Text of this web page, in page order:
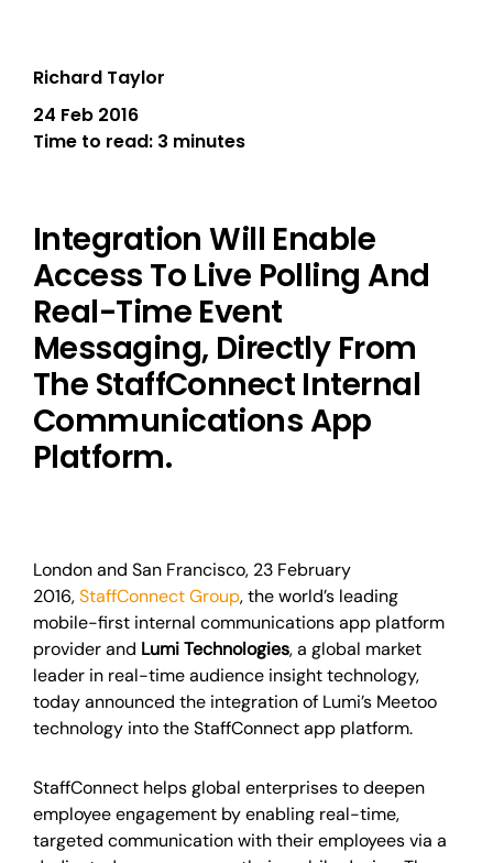
Richard Taylor
24 Feb 2016
Time to read: 3 minutes
Integration Will Enable
Access To Live Polling And
Real-Time Event
Messaging, Directly From
The StaffConnect Internal
Communications App
Platform.
London and San Francisco, 23 February
2016,StaffConnect Group, the world’s leading
mobile-first internal communications app platform
provider and Lumi Technologies, a global market
leader in real-time audience insight technology,
today announced the integration of Lumi’s Meetoo
technology into the StaffConnect app platform.
StaffConnect helps global enterprises to deepen
employee engagement by enabling real-time,
targeted communication with their employees via a